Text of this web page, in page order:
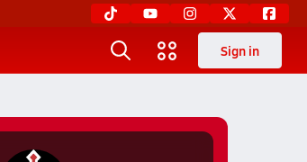
Sign in